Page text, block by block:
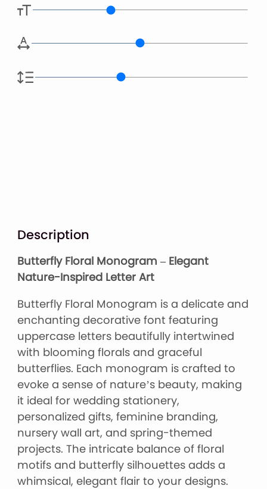
Description
Butterfly Floral Monogram – Elegant
Nature-Inspired Letter Art
Butterfly Floral Monogram is a delicate and
enchanting decorative font featuring
uppercase letters beautifully intertwined
with blooming florals and graceful
butterflies. Each monogram is crafted to
evoke a sense of nature’s beauty, making
it ideal for wedding stationery,
personalized gifts, feminine branding,
nursery wall art, and spring-themed
projects. The intricate balance of floral
motifs and butterfly silhouettes adds a
whimsical, elegant flair to your designs.